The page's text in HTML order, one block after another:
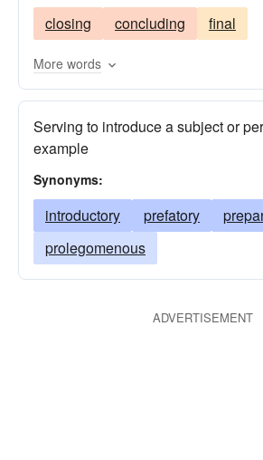
closing concluding final
More words
Serving to introduce a subject or
example
Synonyms:
introductory prefatory
prolegomenous
ADVERTISEMENT